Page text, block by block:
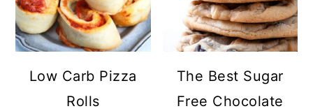
Low Carb Pizza
Rolls
The Best Sugar
Free Chocolate